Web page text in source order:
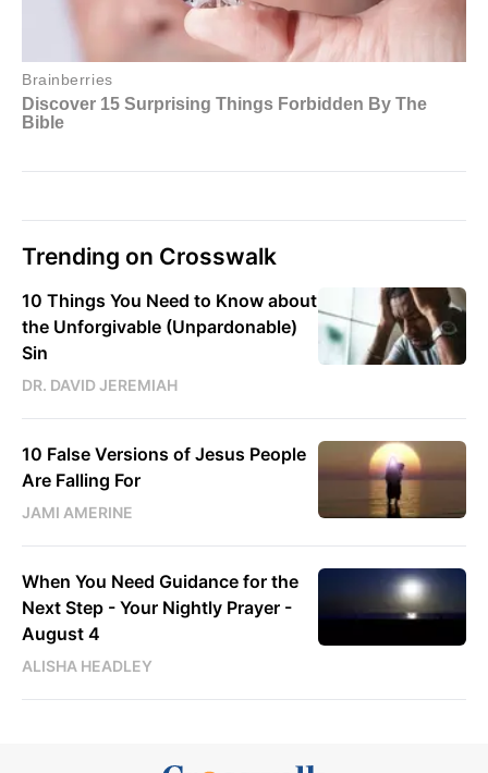
Trending on Crosswalk
10 Things You Need to Know about
the Unforgivable (Unpardonable)
Sin
DR. DAVID JEREMIAH
10 False Versions of Jesus People
Are Falling For
JAMI AMERINE
When You Need Guidance for the
Next Step - Your Nightly Prayer -
August 4
ALISHA HEADLEY